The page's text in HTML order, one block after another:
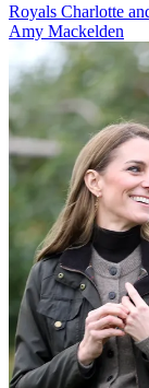
Royals Charlotte
Amy Mackelden